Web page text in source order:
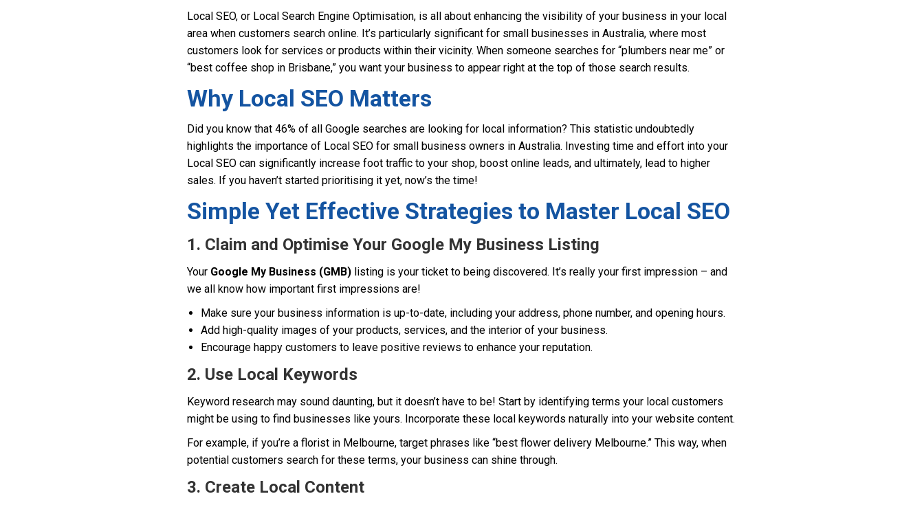
Local SEO, or Local Search Engine Optimisation, is all about enhancing the visibility of your business in your local
area when customers search online. It’s particularly significant for small businesses in Australia, where most
customers look for services or products within their vicinity. When someone searches for “plumbers near me” or
“best coffee shop in Brisbane,” you want your business to appear right at the top of those search results.
Why Local SEO Matters
Did you know that 46% of all Google searches are looking for local information? This statistic undoubtedly
highlights the importance of Local SEO for small business owners in Australia. Investing time and effort into your
Local SEO can significantly increase foot traffic to your shop, boost online leads, and ultimately, lead to higher
sales. If you haven’t started prioritising it yet, now’s the time!
Simple Yet Effective Strategies to Master Local SEO
1. Claim and Optimise Your Google My Business Listing
Your Google My Business (GMB) listing is your ticket to being discovered. It’s really your first impression – and
we all know how important first impressions are!
Make sure your business information is up-to-date, including your address, phone number, and opening hours.
Add high-quality images of your products, services, and the interior of your business.
Encourage happy customers to leave positive reviews to enhance your reputation.
2. Use Local Keywords
Keyword research may sound daunting, but it doesn’t have to be! Start by identifying terms your local customers
might be using to find businesses like yours. Incorporate these local keywords naturally into your website content.
For example, if you’re a florist in Melbourne, target phrases like “best flower delivery Melbourne.” This way, when
potential customers search for these terms, your business can shine through.
3. Create Local Content